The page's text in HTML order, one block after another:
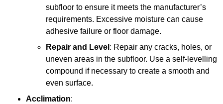
subfloor to ensure it meets the manufacturer’s
requirements. Excessive moisture can cause
adhesive failure or floor damage.
Repair and Level : Repair any cracks, holes, or
uneven areas in the subfloor. Use a self-levelling
compound if necessary to create a smooth and
even surface.
Acclimation: